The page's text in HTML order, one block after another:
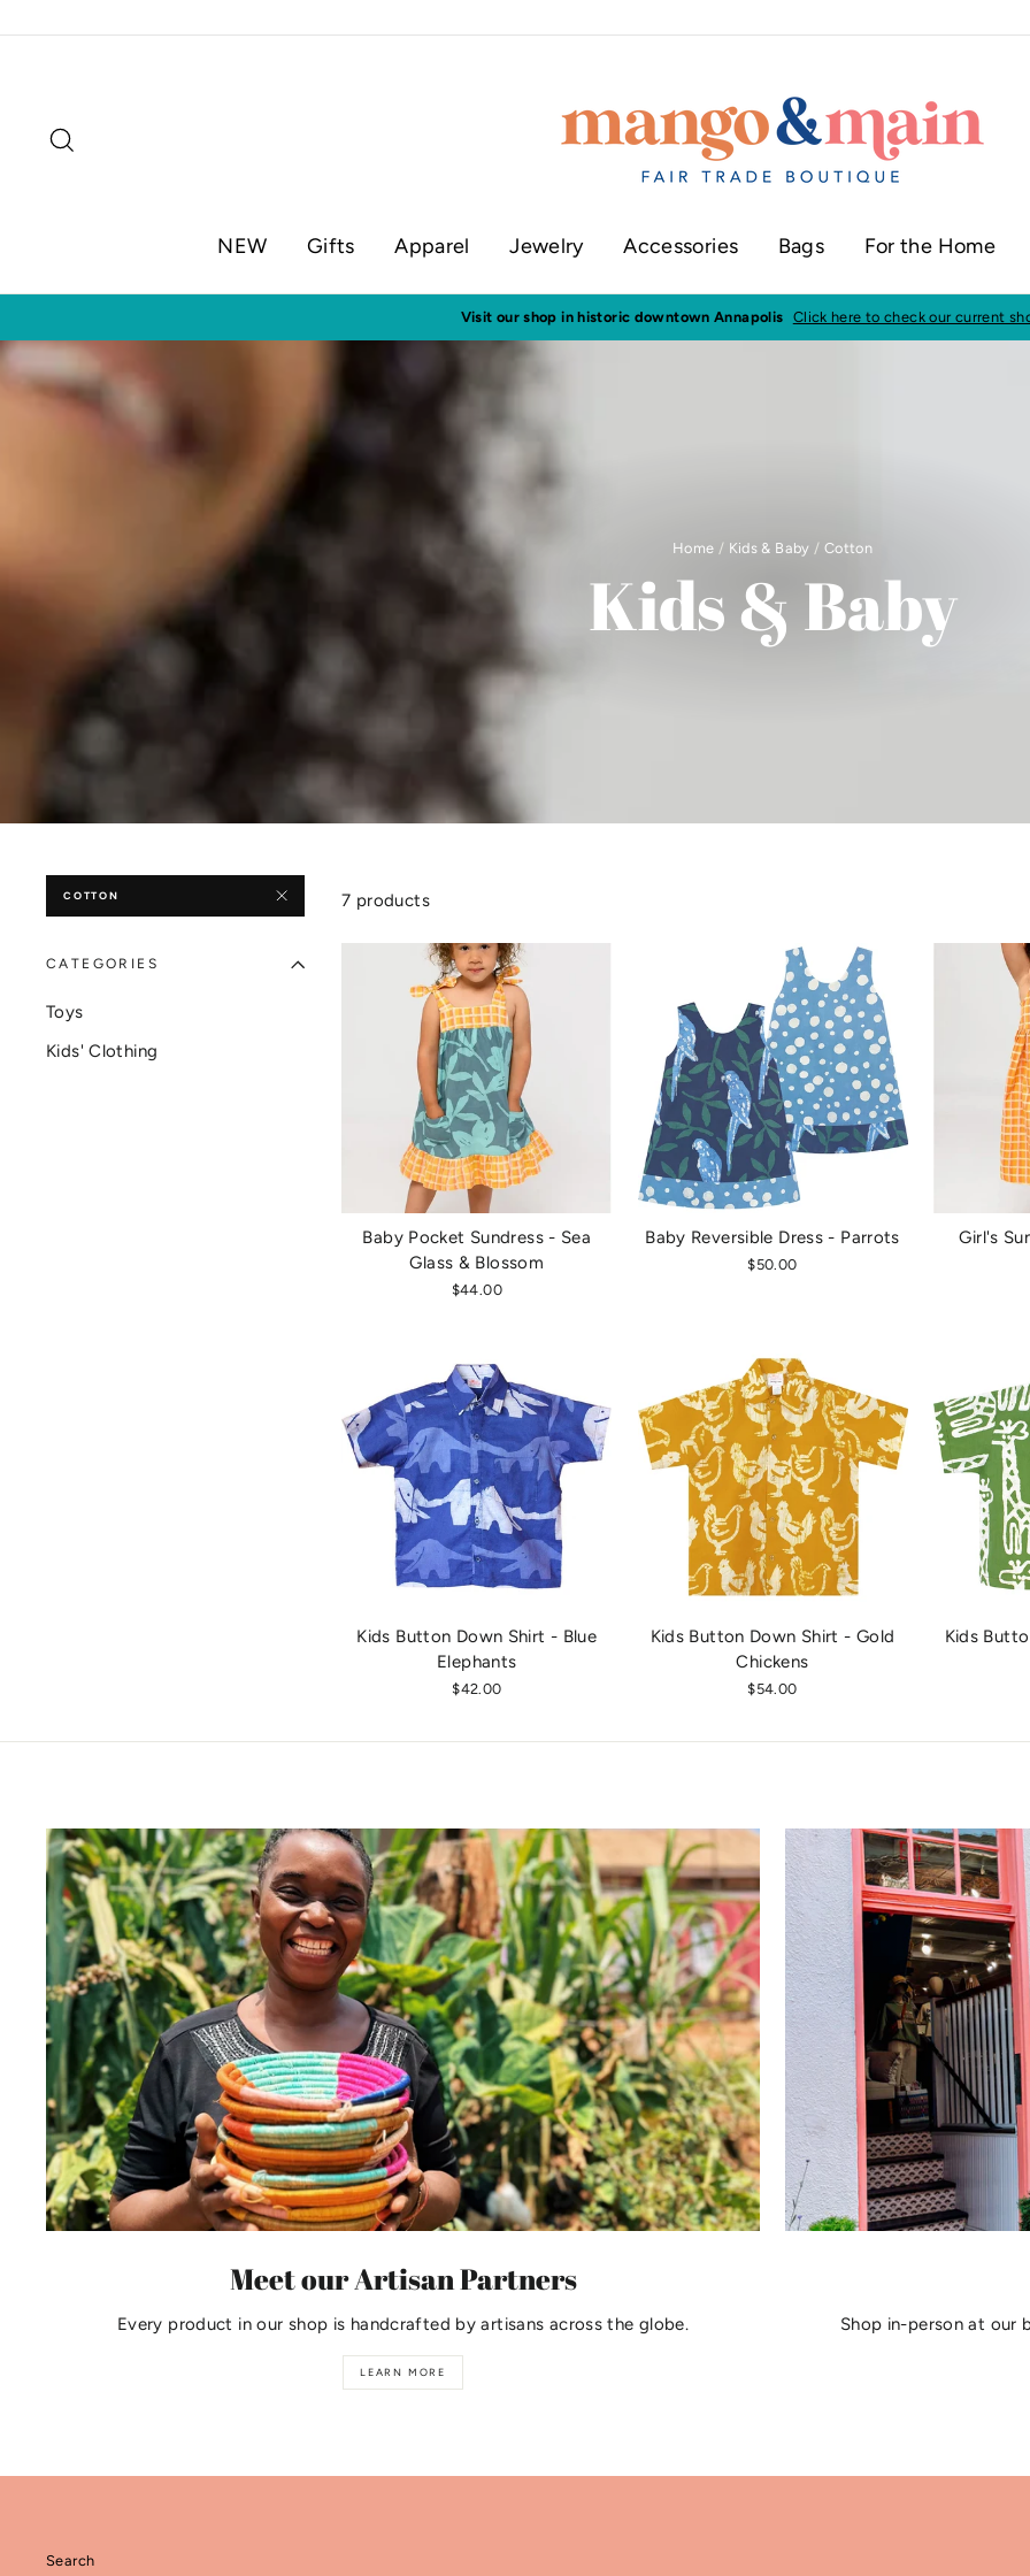
to
NEW Gifts Apparel Jewelry Accessories Bags For the Home
Enjoy low flat rate shipping of just $5 or FREE shipping when you spend
Home / Kids & Baby / Cotton
Kids & Baby
COTTON
CATEGORIES
Toys
Kids' Clothing
7 products
Baby Pocket Sundress - Sea
Glass & Blossom
$44.00
Baby Reversible Dress - Parrots
$50.00
Girl's
Kids Button Down Shirt - Blue
Elephants
$42.00
Kids Button Down Shirt - Gold
Chickens
$54.00
Kids
Meet our Artisan Partners
Every product in our shop is handcrafted by artisans across the globe.
LEARN MORE
Shop in-person at our
Search